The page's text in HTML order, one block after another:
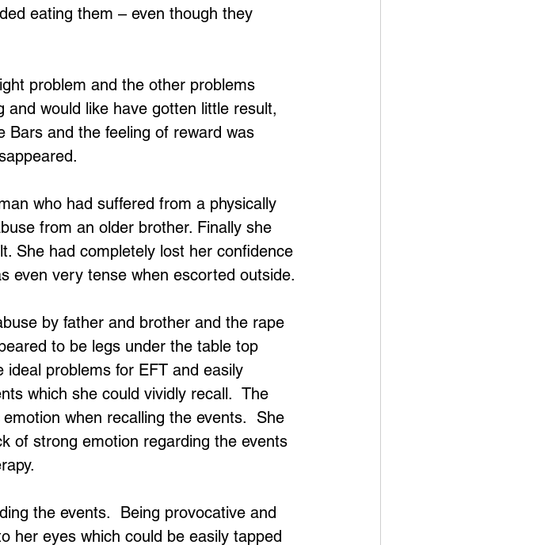
eating them – even though they
problem and the other problems
would like have gotten little result,
Bars and the feeling of reward was
who had suffered from a physically
from an older brother. Finally she
She had completely lost her confidence
even very tense when escorted outside.
by father and brother and the rape
to be legs under the table top
ideal problems for EFT and easily
which she could vividly recall.  The
when recalling the events.  She
of strong emotion regarding the events
the events.  Being provocative and
her eyes which could be easily tapped